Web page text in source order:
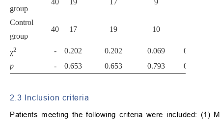
group
40 19 17 9
Control
group
40 17 19 10
χ2 - 0.202 0.202 0.069
0.238
p
- 0.653 0.653 0.793 0.626
2.3 Inclusion criteria
Patients meeting the following criteria were included: (1)